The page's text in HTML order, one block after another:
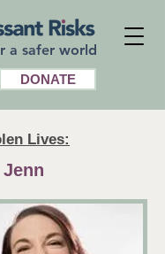
a safer world
DONATE
Lives:
Jenn